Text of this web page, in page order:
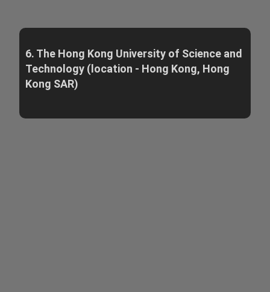
6. The Hong Kong University of Science and
Technology (location - Hong Kong, Hong
Kong SAR)